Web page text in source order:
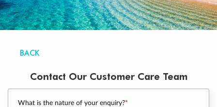
BACK
Contact Our Customer Care Team
What is the nature of your enquiry?*